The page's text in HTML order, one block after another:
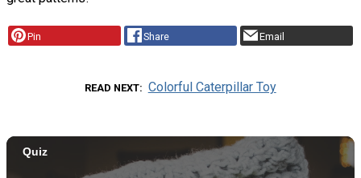
Pin Share Email
READ NEXT Colorful Caterpillar Toy